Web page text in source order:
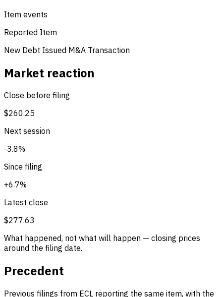
Item events
Reported Item
New Debt Issued M&A Transaction
Market reaction
Close before filing
$260.25
Next session
-3.8%
Since filing
+6.7%
Latest close
$277.63
What happened, not what will happen — closing prices
around the filing date.
Precedent
Previous filings from ECL reporting the same item, with the